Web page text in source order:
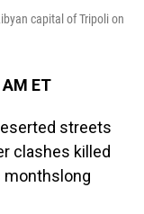
capital of Tripoli on
ET
streets
clashes killed
monthslong